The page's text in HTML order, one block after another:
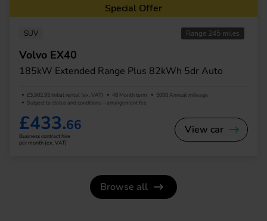
SUV Range 245 miles
Volvo EX40
185kW Extended Range Plus 82kWh 5dr Auto
£3,902.95 Initial rental (ex. VAT) 48 Month term
5000 Annual mileage
Subject to status and conditions + arrangement fee
£433.66
Business contract hire
per month (ex. VAT)
View car
Special Offer
Browse all